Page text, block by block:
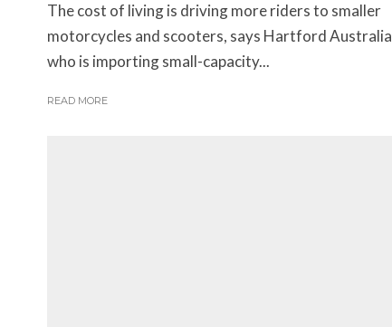
The cost of living is driving more riders to smaller
motorcycles and scooters, says Hartford Australia
who is importing small-capacity...
READ MORE